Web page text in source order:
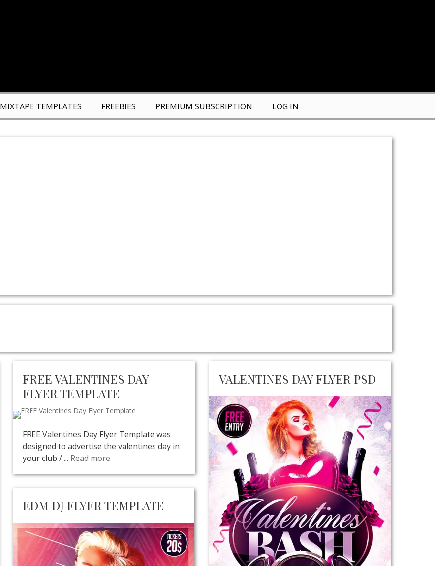
MIXTAPE TEMPLATES FREEBIES PREMIUM SUBSCRIPTION LOG IN
FREE VALENTINES DAY
FLYER TEMPLATE
FREE Valentines Day Flyer Template was
designed to advertise the valentines day in
your club / ... Read more
VALENTINES DAY FLYER PSD
EDM DJ FLYER TEMPLATE